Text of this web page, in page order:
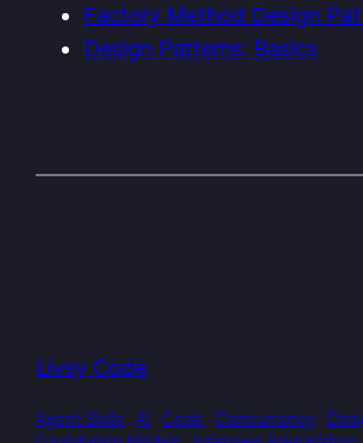
Factory Method Design
Design Patterns: Basics
Livsy Code
Agent Skills AI Code Concurrency